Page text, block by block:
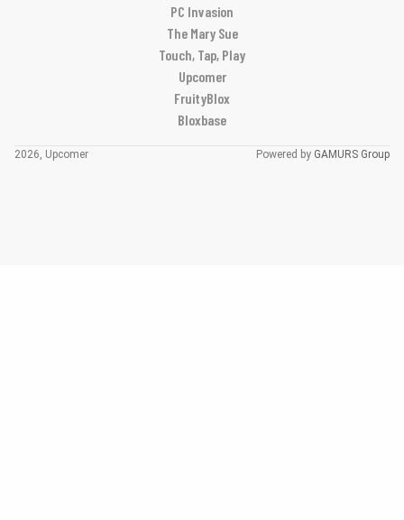
PC Invasion
The Mary Sue
Touch, Tap, Play
Upcomer
FruityBlox
Bloxbase
2026, Upcomer Powered by GAMURS Group